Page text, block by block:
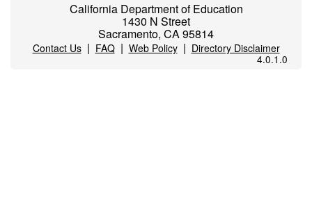
California Department of Education
1430 N Street
Sacramento, CA 95814
Contact Us| FAQ| Web Policy| Directory Disclaimer
4.0.1.0